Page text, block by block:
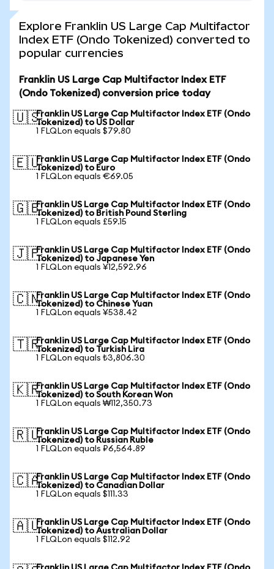
Explore Franklin US Large Cap Multifactor
Index ETF (Ondo Tokenized) converted to
popular currencies
Franklin US Large Cap Multifactor Index ETF
(Ondo Tokenized) conversion price today
🇺🇸Franklin US Large Cap Multifactor Index ETF (Ondo
Tokenized) to US Dollar
1 FLQLon equals $79.80
🇪🇺Franklin US Large Cap Multifactor Index ETF (Ondo
Tokenized) to Euro
1 FLQLon equals €69.05
🇬🇧Franklin US Large Cap Multifactor Index ETF (Ondo
Tokenized) to British Pound Sterling
1 FLQLon equals £59.15
🇯🇵Franklin US Large Cap Multifactor Index ETF (Ondo
Tokenized) to Japanese Yen
1 FLQLon equals ¥12,592.96
🇨🇳Franklin US Large Cap Multifactor Index ETF (Ondo
Tokenized) to Chinese Yuan
1 FLQLon equals ¥538.42
🇹🇷Franklin US Large Cap Multifactor Index ETF (Ondo
Tokenized) to Turkish Lira
1 FLQLon equals ₺3,806.30
🇰🇷Franklin US Large Cap Multifactor Index ETF (Ondo
Tokenized) to South Korean Won
1 FLQLon equals ₩112,350.73
🇷🇺Franklin US Large Cap Multifactor Index ETF (Ondo
Tokenized) to Russian Ruble
1 FLQLon equals ₽6,564.89
🇨🇦Franklin US Large Cap Multifactor Index ETF (Ondo
Tokenized) to Canadian Dollar
1 FLQLon equals $111.33
🇦🇺Franklin US Large Cap Multifactor Index ETF (Ondo
Tokenized) to Australian Dollar
1 FLQLon equals $112.92